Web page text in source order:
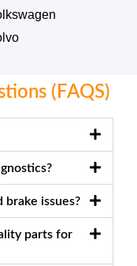
(FAQS)
brake issues?
parts for